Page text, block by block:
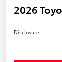
2026
Disclosure